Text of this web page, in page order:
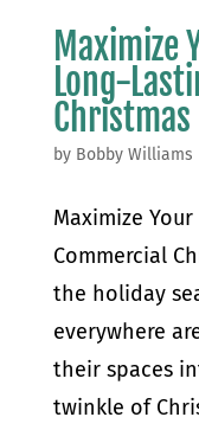
Maximize
Long-
by Bobby Williams
Maximize
Commercial
the holiday
everywhere
their spaces
twinkle of